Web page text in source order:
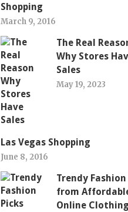
Shopping
March 9, 2016
The Real
Why Stores
Sales
May 19, 2023
Las Vegas Shopping
June 8, 2016
Trendy Fashion
from
Online Clothing